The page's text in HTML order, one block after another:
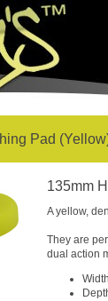
Pad
135mm
A yellow,
They are
dual action